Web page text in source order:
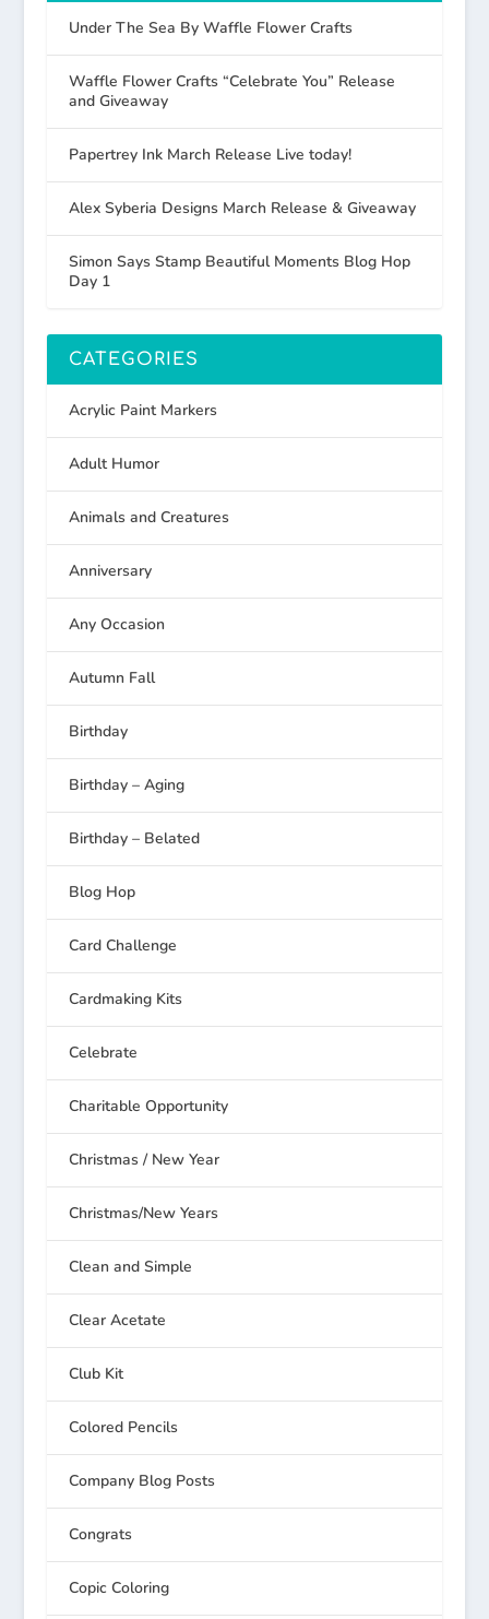
Under The Sea By Waffle Flower Crafts
Waffle Flower Crafts “Celebrate You” Release
and Giveaway
Papertrey Ink March Release Live today!
Alex Syberia Designs March Release & Giveaway
Simon Says Stamp Beautiful Moments Blog Hop
Day 1
CATEGORIES
Acrylic Paint Markers
Adult Humor
Animals and Creatures
Anniversary
Any Occasion
Autumn Fall
Birthday
Birthday – Aging
Birthday – Belated
Blog Hop
Card Challenge
Cardmaking Kits
Celebrate
Charitable Opportunity
Christmas / New Year
Christmas/New Years
Clean and Simple
Clear Acetate
Club Kit
Colored Pencils
Company Blog Posts
Congrats
Copic Coloring